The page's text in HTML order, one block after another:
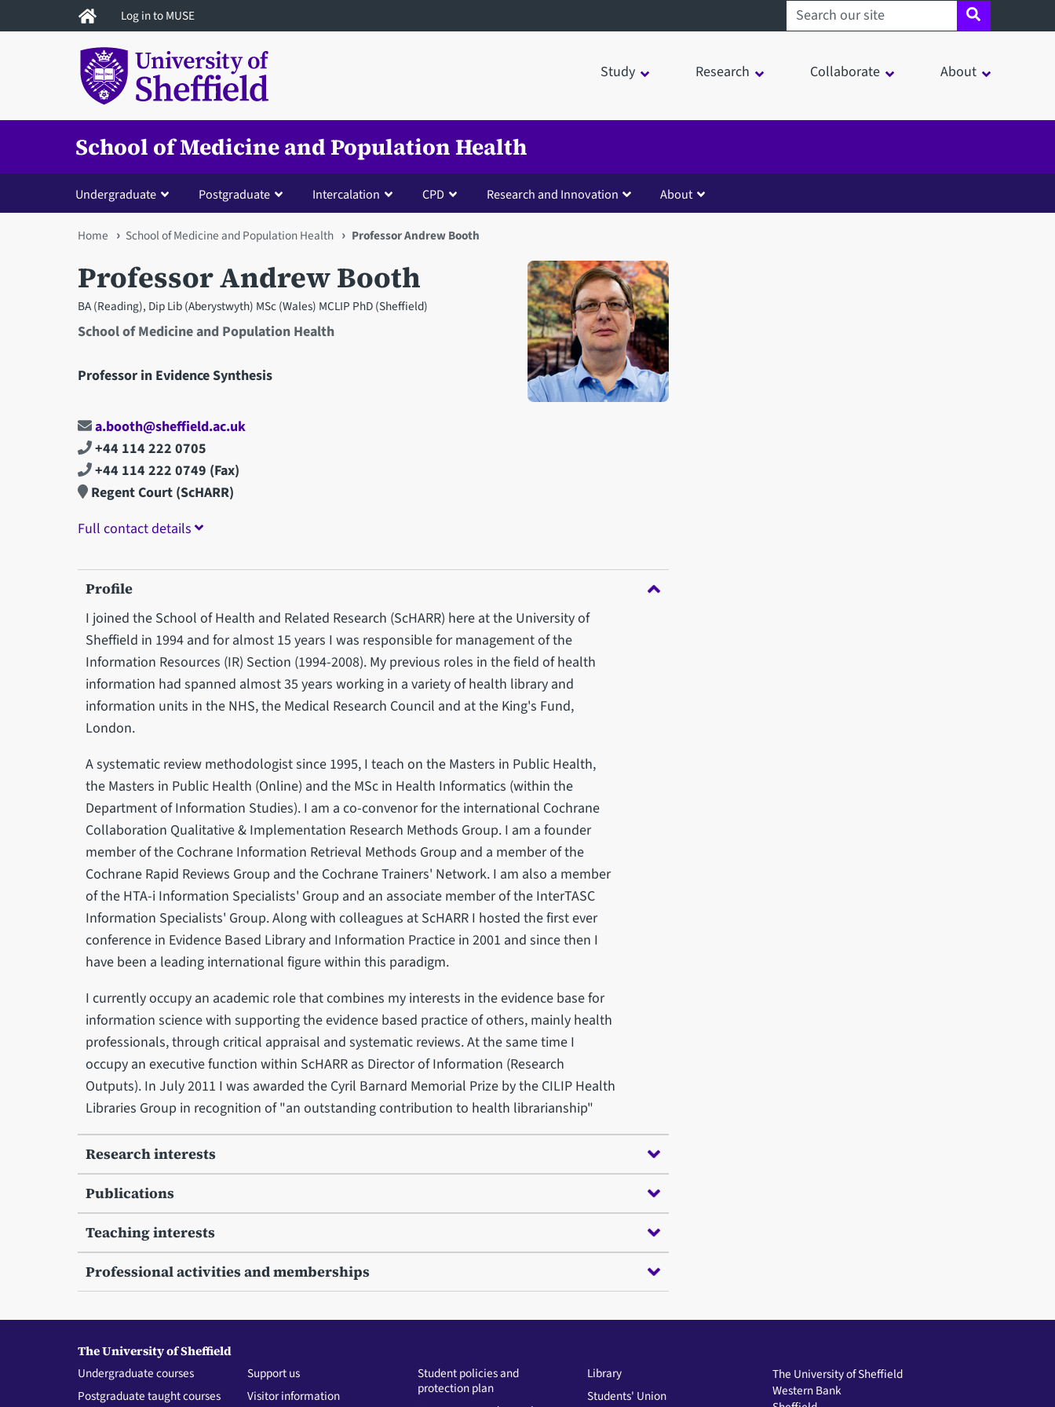
to
Log in to MUSE Search sheffield.ac.uk
Study Research Collaborate About
School of Medicine and Population Health
Undergraduate Postgraduate Intercalation CPD Research and Innovation About
You
are
here
Home School of Medicine and Population Health Professor Andrew Booth
Professor Andrew Booth
BA (Reading), Dip Lib (Aberystwyth) MSc (Wales) MCLIP PhD (Sheffield)
School of Medicine and Population Health
Professor in Evidence Synthesis
Open staff member portrait in a modal window
a.booth@sheffield.ac.uk
+44 114 222 0705
+44 114 222 0749 (Fax)
Regent Court (ScHARR)
Full contact details
Profile
I joined the School of Health and Related Research (ScHARR) here at the University of
Sheffield in 1994 and for almost 15 years I was responsible for management of the
Information Resources (IR) Section (1994-2008). My previous roles in the field of health
information had spanned almost 35 years working in a variety of health library and
information units in the NHS, the Medical Research Council and at the King's Fund,
London.
A systematic review methodologist since 1995, I teach on the Masters in Public Health,
the Masters in Public Health (Online) and the MSc in Health Informatics (within the
Department of Information Studies). I am a co-convenor for the international Cochrane
Collaboration Qualitative & Implementation Research Methods Group. I am a founder
member of the Cochrane Information Retrieval Methods Group and a member of the
Cochrane Rapid Reviews Group and the Cochrane Trainers' Network. I am also a member
of the HTA-i Information Specialists' Group and an associate member of the InterTASC
Information Specialists' Group. Along with colleagues at ScHARR I hosted the first ever
conference in Evidence Based Library and Information Practice in 2001 and since then I
have been a leading international figure within this paradigm.
I currently occupy an academic role that combines my interests in the evidence base for
information science with supporting the evidence based practice of others, mainly health
professionals, through critical appraisal and systematic reviews. At the same time I
occupy an executive function within ScHARR as Director of Information (Research
Outputs). In July 2011 I was awarded the Cyril Barnard Memorial Prize by the CILIP Health
Libraries Group in recognition of "an outstanding contribution to health librarianship"
Research interests
Publications
Teaching interests
Professional activities and memberships
The University of Sheffield
Undergraduate courses
Postgraduate taught courses
Support us
Visitor information
Student policies and
protection plan
Library
Students' Union
The University of Sheffield
Western Bank